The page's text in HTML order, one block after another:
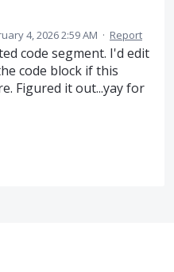
4, 2026 2:59 AM · Report
code segment. I'd edit
code block if this
Figured it out...yay for